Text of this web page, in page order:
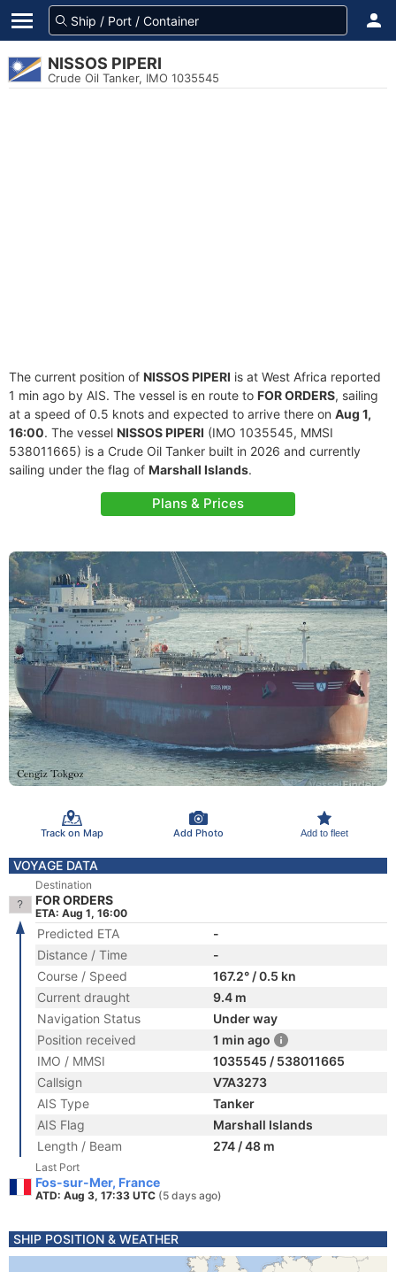
NISSOS PIPERI
Crude Oil Tanker, IMO 1035545
The current position of NISSOS PIPERI is at West Africa reported
1 min ago by AIS. The vessel is en route to FOR ORDERS, sailing
at a speed of 0.5 knots and expected to arrive there on Aug 1,
16:00. The vessel NISSOS PIPERI (IMO 1035545, MMSI
538011665) is a Crude Oil Tanker built in 2026 and currently
sailing under the flag of Marshall Islands.
Plans & Prices
Track on Map Add Photo Add to fleet
VOYAGE DATA
Destination
FOR ORDERS
ETA: Aug 1, 16:00
Predicted ETA
-
Distance / Time
-
Course / Speed
167.2° / 0.5 kn
Current draught
9.4 m
Navigation Status
Under way
Position received
1 min ago
IMO / MMSI
1035545 / 538011665
Callsign
V7A3273
AIS Type
Tanker
AIS Flag
Marshall Islands
Length / Beam
274 / 48 m
Last Port
Fos-sur-Mer, France
ATD: Aug 3, 17:33 UTC (5 days ago)
SHIP POSITION & WEATHER